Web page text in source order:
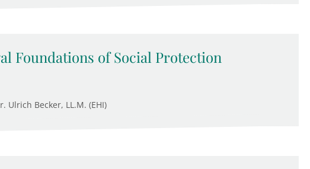
Foundations of Social Protection
Ulrich Becker, LL.M. (EHI)